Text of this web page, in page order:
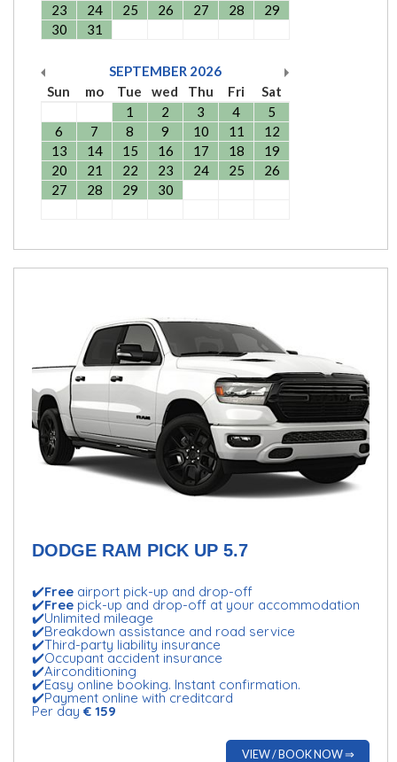
23
24 25 26 27 28
29
30
31
SEPTEMBER 2026
Sun
mo Tue wed Thu Fri
Sat
1
2 3 4
5
6
7 8 9 10 11
12
13
14 15 16 17 18
19
20
21 22 23 24 25
26
27
28 29 30
DODGE RAM PICK UP 5.7
✔️Free airport pick-up and drop-off
✔️Free pick-up and drop-off at your accommodation
✔️Unlimited mileage
✔️Breakdown assistance and road service
✔️Third-party liability insurance
✔️Occupant accident insurance
✔️Airconditioning
✔️Easy online booking. Instant confirmation.
✔️Payment online with creditcard
Per day€ 159
VIEW / BOOK NOW ⇒